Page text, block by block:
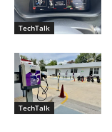
TechTalk
TechTalk